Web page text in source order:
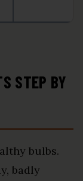
STEP BY
bulbs.
badly